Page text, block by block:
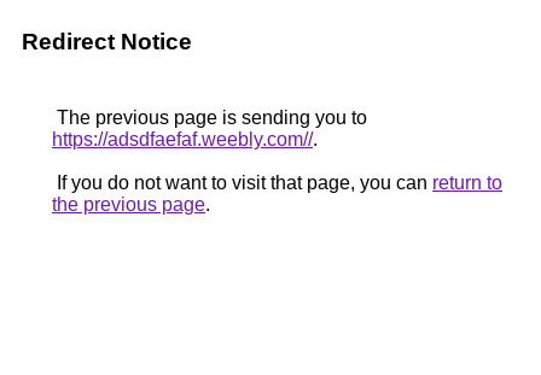
Redirect Notice
The previous page is sending you to
https://adsdfaefaf.weebly.com//.
If you do not want to visit that page, you can return to
the previous page.